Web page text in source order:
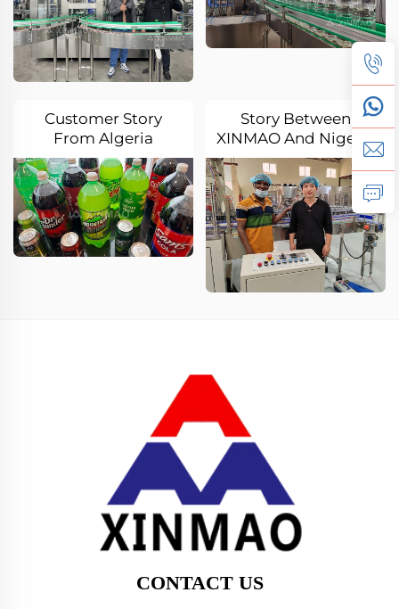
Customer Story
From Algeria
Story Between
XINMAO And Nigeria
Oba
CONTACT US